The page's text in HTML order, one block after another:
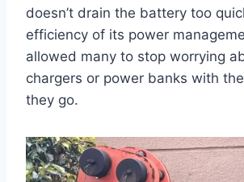
doesn’t drain the battery too
efficiency of its power
allowed many to stop worrying
chargers or power banks with
they go.